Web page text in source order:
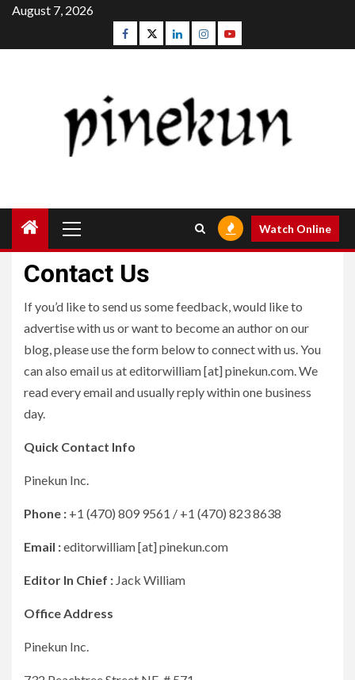
Skip
content
August 7, 2026
Facebook
TwitterLinkedinInstagram
Youtube
Menu
Watch Online
Contact Us
If you’d like to send us some feedback, would like to
advertise with us or want to become an author on our
blog, please use the form below to connect with us. You
can also email us at editorwilliam [at] pinekun.com. We
read every email and usually reply within one business
day.
Quick Contact Info
Pinekun Inc.
Phone : +1 (470) 809 9561 / +1 (470) 823 8638
Email :editorwilliam [at] pinekun.com
Editor In Chief : Jack William
Office Address
Pinekun Inc.